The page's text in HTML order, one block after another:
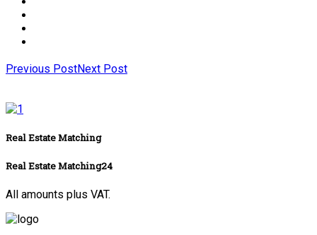
Previous PostNext Post
Real Estate Matching
Real Estate Matching24
All amounts plus VAT.